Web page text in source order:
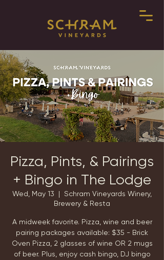
Pizza, Pints, & Pairings
+ Bingo in The Lodge
Wed, May 13
  |
Schram Vineyards Winery,
Brewery & Resta
A midweek favorite. Pizza, wine and beer
pairing packages available: $35 - Brick
Oven Pizza, 2 glasses of wine OR 2 mugs
of beer. Plus, enjoy cash bingo, DJ bingo